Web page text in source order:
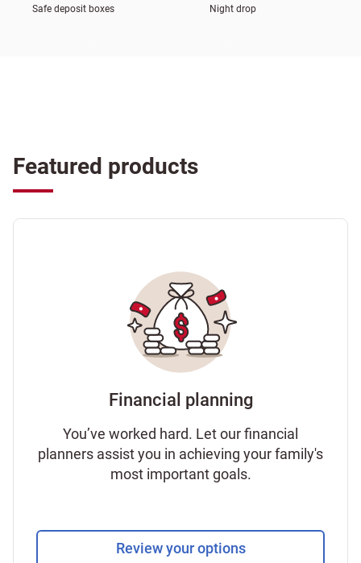
Safe deposit boxes Night drop
Featured products
Financial planning
You’ve worked hard. Let our financial
planners assist you in achieving your family's
most important goals.
Review your options